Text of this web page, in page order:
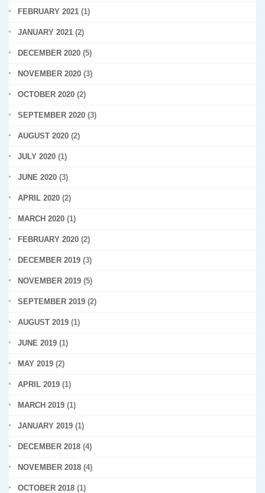
FEBRUARY 2021 (1)
JANUARY 2021 (2)
DECEMBER 2020 (5)
NOVEMBER 2020 (3)
OCTOBER 2020 (2)
SEPTEMBER 2020 (3)
AUGUST 2020 (2)
JULY 2020 (1)
JUNE 2020 (3)
APRIL 2020 (2)
MARCH 2020 (1)
FEBRUARY 2020 (2)
DECEMBER 2019 (3)
NOVEMBER 2019 (5)
SEPTEMBER 2019 (2)
AUGUST 2019 (1)
JUNE 2019 (1)
MAY 2019 (2)
APRIL 2019 (1)
MARCH 2019 (1)
JANUARY 2019 (1)
DECEMBER 2018 (4)
NOVEMBER 2018 (4)
OCTOBER 2018 (1)